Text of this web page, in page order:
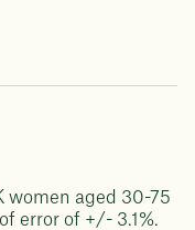
women aged 30-75
error of +/- 3.1%.